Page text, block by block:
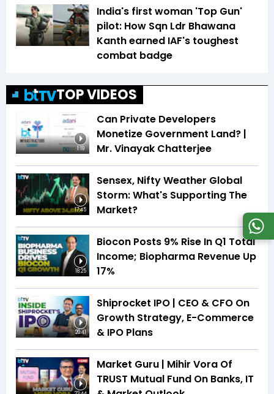
India's first woman 'Top Gun'
pilot: How Sqn Ldr Bhawana
Kanth earned IAF's toughest
combat badge
TOP VIDEOS
1:19
Can Private Developers
Monetize Government Land? |
Mr. Vinayak Chatterjee
17:45
Sensex, Nifty Weather Global
Storm: What's Supporting The
Market?
18:25
Biocon Posts 9% Rise In Q1 Total
Income; Biopharma Revenue Up
17%
20:41
Shiprocket IPO | CEO & CFO On
Growth Strategy, E-Commerce
& IPO Plans
Market Guru | Mihir Vora Of
TRUST Mutual Fund On Banks, IT